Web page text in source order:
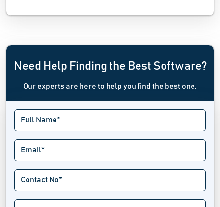
Need Help Finding the Best Software?
Our experts are here to help you find the best one.